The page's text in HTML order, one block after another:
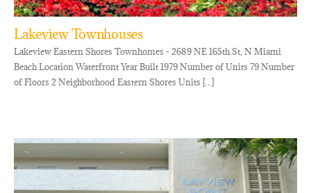
Lakeview Townhouses
Lakeview Eastern Shores Townhomes - 2689 NE 165th St, N Miami
Beach Location Waterfront Year Built 1979 Number of Units 79 Number
of Floors 2 Neighborhood Eastern Shores Units [...]